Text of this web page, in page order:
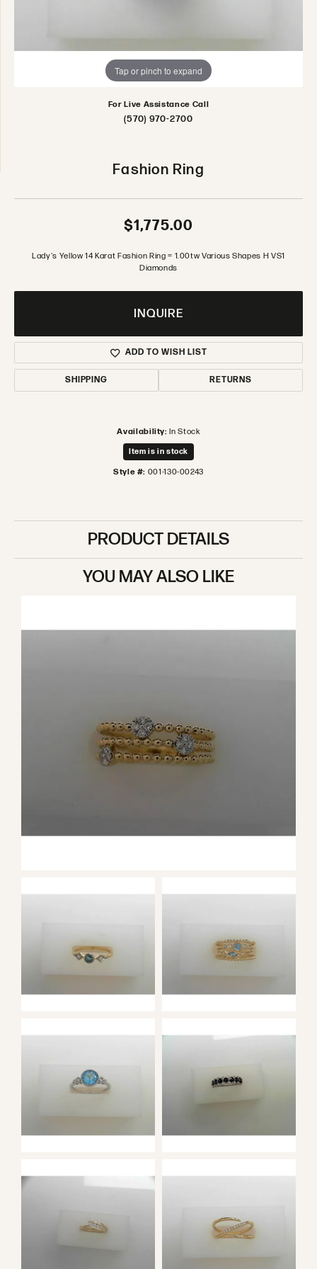
Tap or pinch to expand
For Live Assistance Call
(570) 970-2700
Fashion Ring
$1,775.00
Lady's Yellow 14 Karat Fashion Ring = 1.00tw Various Shapes H VS1
Diamonds
INQUIRE
ADD TO WISH LIST
SHIPPING RETURNS
Availability: In Stock
Item is in stock
Style #: 001-130-00243
PRODUCT DETAILS
YOU MAY ALSO LIKE